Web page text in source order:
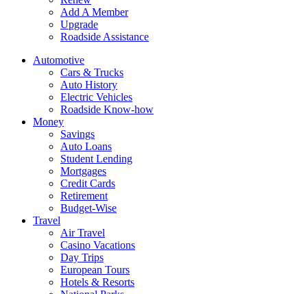
Add A Member
Upgrade
Roadside Assistance
Automotive
Cars & Trucks
Auto History
Electric Vehicles
Roadside Know-how
Money
Savings
Auto Loans
Student Lending
Mortgages
Credit Cards
Retirement
Budget-Wise
Travel
Air Travel
Casino Vacations
Day Trips
European Tours
Hotels & Resorts